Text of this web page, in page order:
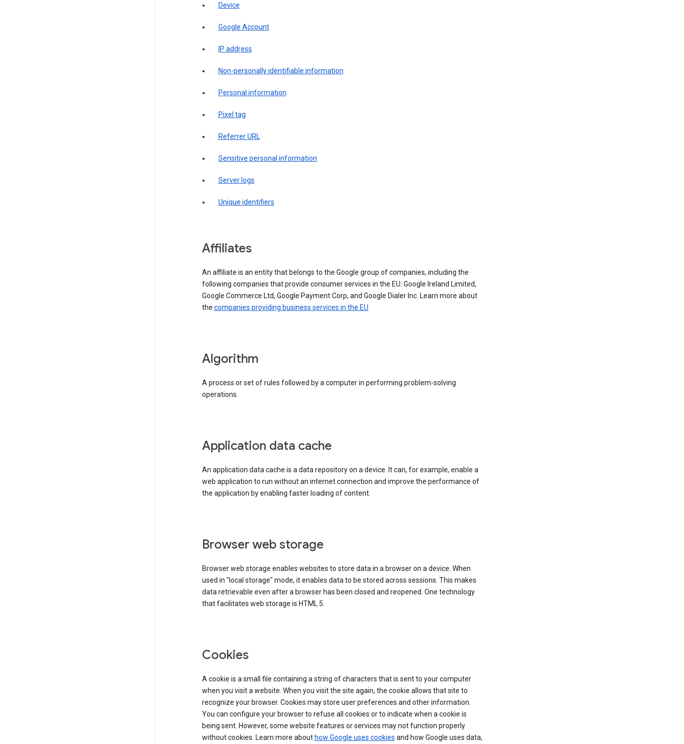
Device
Google Account
IP address
Non-personally identifiable information
Personal information
Pixel tag
Referrer URL
Sensitive personal information
Server logs
Unique identifiers
Affiliates
An affiliate is an entity that belongs to the Google group of companies, including the
following companies that provide consumer services in the EU: Google Ireland Limited,
Google Commerce Ltd, Google Payment Corp, and Google Dialer Inc. Learn more about
the companies providing business services in the EU.
Algorithm
A process or set of rules followed by a computer in performing problem-solving
operations.
Application data cache
An application data cache is a data repository on a device. It can, for example, enable a
web application to run without an internet connection and improve the performance of
the application by enabling faster loading of content.
Browser web storage
Browser web storage enables websites to store data in a browser on a device. When
used in "local storage" mode, it enables data to be stored across sessions. This makes
data retrievable even after a browser has been closed and reopened. One technology
that facilitates web storage is HTML 5.
Cookies
A cookie is a small file containing a string of characters that is sent to your computer
when you visit a website. When you visit the site again, the cookie allows that site to
recognize your browser. Cookies may store user preferences and other information.
You can configure your browser to refuse all cookies or to indicate when a cookie is
being sent. However, some website features or services may not function properly
without cookies. Learn more about how Google uses cookies and how Google uses data,